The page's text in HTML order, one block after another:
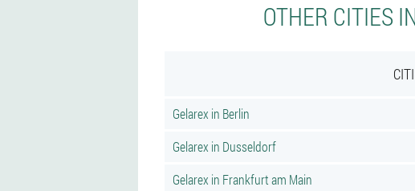
OTHER CITIES
Gelarex in Berlin
Gelarex in Dusseldorf
Gelarex in Frankfurt am Main